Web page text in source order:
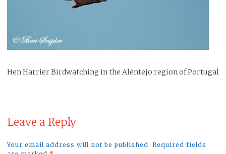
Hen Harrier Birdwatching in the Alentejo region of Portugal
Leave a Reply
Your email address will not be published. Required fields